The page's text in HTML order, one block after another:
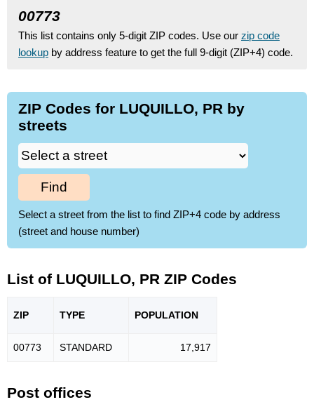
00773
This list contains only 5-digit ZIP codes. Use our zip code
lookup by address feature to get the full 9-digit (ZIP+4) code.
ZIP Codes for LUQUILLO, PR by
streets
Find
Select a street from the list to find ZIP+4 code by address
(street and house number)
List of LUQUILLO, PR ZIP Codes
ZIP TYPE POPULATION
00773 STANDARD 17,917
Post offices